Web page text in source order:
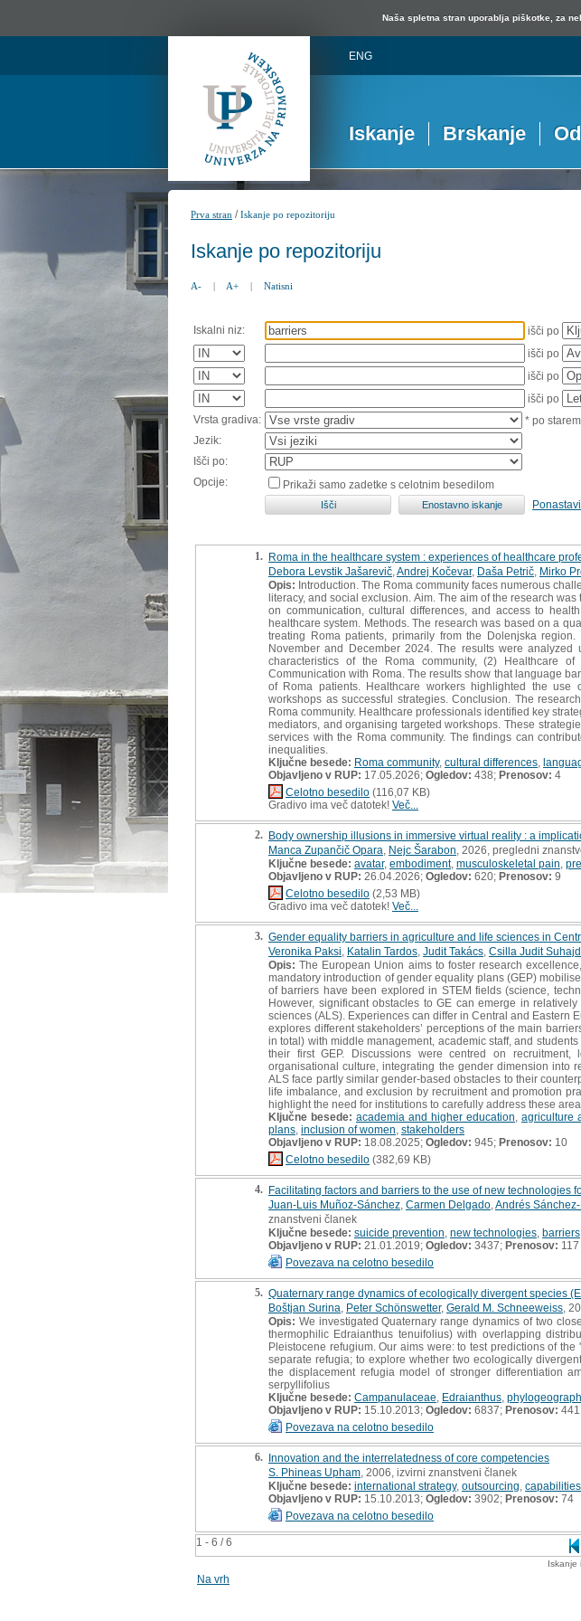
Naša spletna stran uporablja piškotke, za
ENG
Iskanje Brskanje
Prva stran /Iskanje po repozitoriju
Iskanje po repozitoriju
A- | A+ | Natisni
Iskalni niz:
išči po
išči po
išči po
išči po
Vrsta gradiva:
* po
Jezik:
Išči po:
Opcije:
Prikaži samo zadetke s celotnim besedilom
Ponastavi
1 - 6 / 6
1. Roma in the healthcare system : experiences of healthcare
Debora Levstik Jašarevič Andrej Kočevar, Daša Petrič Mirko
Opis: Introduction. The Roma community faces numerous
literacy, and social exclusion. Aim. The aim of the research
on communication, cultural differences, and access to
healthcare system. Methods. The research was based on a
treating Roma patients, primarily from the Dolenjska
November and December 2024. The results were
characteristics of the Roma community, (2) Healthcare
Communication with Roma. The results show that language
of Roma patients. Healthcare workers highlighted the use
workshops as successful strategies. Conclusion. The
Roma community. Healthcare professionals identified key
mediators, and organising targeted workshops. These
services with the Roma community. The findings can
inequalities.
Ključne besede: Roma community, cultural differences
Objavljeno v RUP: 17.05.2026; Ogledov: 438; Prenosov: 4
Celotno besedilo (116,07 KB)
Gradivo ima več datotek! Več...
2. Body ownership illusions in immersive virtual reality : a
Manca Zupančič Opara Nejc Šarabon , 2026, pregledni
Ključne besede: avatar, embodiment, musculoskeletal pain
Objavljeno v RUP: 26.04.2026; Ogledov: 620; Prenosov: 9
Celotno besedilo (2,53 MB)
Gradivo ima več datotek! Več...
3. Gender equality barriers in agriculture and life sciences in
Veronika Paksi Katalin Tardos Judit Takács Csilla Judit
Opis: The European Union aims to foster research
mandatory introduction of gender equality plans (GEP)
of barriers have been explored in STEM fields (science,
However, significant obstacles to GE can emerge in
sciences (ALS). Experiences can differ in Central and Eastern
explores different stakeholders’ perceptions of the main
in total) with middle management, academic staff, and
their first GEP. Discussions were centred on recruitment,
organisational culture, integrating the gender dimension into
ALS face partly similar gender‐based obstacles to their
life imbalance, and exclusion by recruitment and promotion
highlight the need for institutions to carefully address these
Ključne besede: academia and higher education agriculture
plans inclusion of women stakeholders
Objavljeno v RUP: 18.08.2025; Ogledov: 945; Prenosov: 10
Celotno besedilo (382,69 KB)
4. Facilitating factors and barriers to the use of new technologies
Juan-Luis Muñoz-Sánchez Carmen Delgado Andrés
znanstveni članek
Ključne besede: suicide prevention new technologies barriers
Objavljeno v RUP: 21.01.2019; Ogledov: 3437; Prenosov: 117
Povezava na celotno besedilo
5. Quaternary range dynamics of ecologically divergent species
Boštjan Surina Peter Schönswetter, Gerald M. Schneeweiss ,
Opis: We investigated Quaternary range dynamics of two
thermophilic Edraianthus tenuifolius) with overlapping
Pleistocene refugium. Our aims were: to test predictions of
separate refugia; to explore whether two ecologically
the displacement refugia model of stronger differentiation
serpyllifolius
Ključne besede: Campanulaceae Edraianthus
Objavljeno v RUP: 15.10.2013; Ogledov: 6837; Prenosov: 441
Povezava na celotno besedilo
6. Innovation and the interrelatedness of core competencies
S. Phineas Upham , 2006, izvirni znanstveni članek
Ključne besede: international strategy, outsourcing capabilities
Objavljeno v RUP: 15.10.2013; Ogledov: 3902; Prenosov: 74
Povezava na celotno besedilo
Iskanje
Na vrh